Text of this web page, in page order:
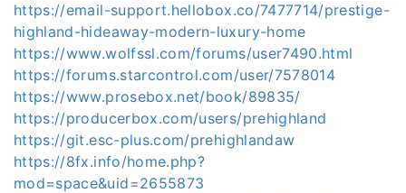
https://email-support.hellobox.co/7477714/prestige-
highland-hideaway-modern-luxury-home
https://www.wolfssl.com/forums/user7490.html
https://forums.starcontrol.com/user/7578014
https://www.prosebox.net/book/89835/
https://producerbox.com/users/prehighland
https://git.esc-plus.com/prehighlandaw
https://8fx.info/home.php?
mod=space&uid=2655873